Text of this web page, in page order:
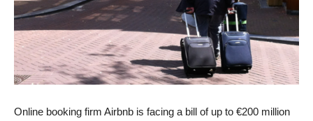
Online booking firm Airbnb is facing a bill of up to €200 million